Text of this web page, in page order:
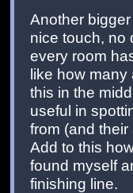
Another
nice touch, no
every room
like how
this in the
useful in
from (and
Add to this
found myself
finishing line.